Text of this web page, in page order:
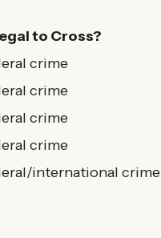
to Cross?
crime
crime
crime
crime
international crime